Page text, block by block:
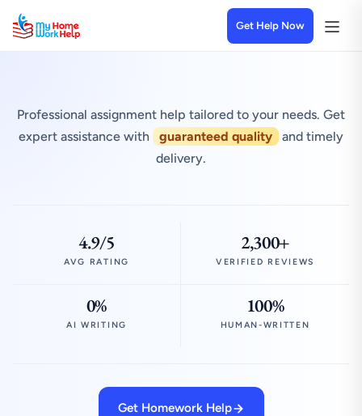
Get Help Now
Professional assignment help tailored to your needs. Get
expert assistance with
guaranteed quality
and timely
delivery.
4.9/5
AVG RATING
2,300+
VERIFIED REVIEWS
0%
AI WRITING
100%
HUMAN-WRITTEN
Get Homework Help